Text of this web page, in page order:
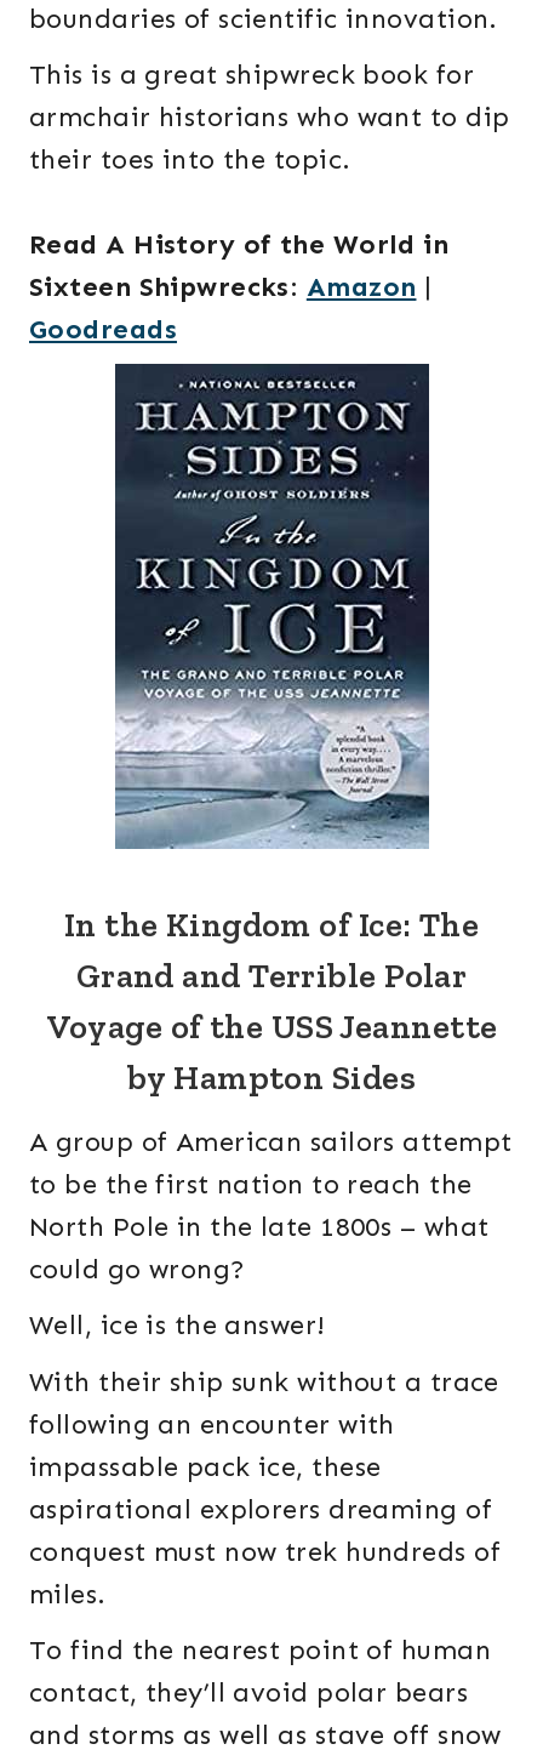
boundaries of scientific innovation.
This is a great shipwreck book for
armchair historians who want to dip
their toes into the topic.
Read A History of the World in
Sixteen Shipwrecks: Amazon |
Goodreads
In the Kingdom of Ice: The
Grand and Terrible Polar
Voyage of the USS Jeannette
by Hampton Sides
A group of American sailors attempt
to be the first nation to reach the
North Pole in the late 1800s – what
could go wrong?
Well, ice is the answer!
With their ship sunk without a trace
following an encounter with
impassable pack ice, these
aspirational explorers dreaming of
conquest must now trek hundreds of
miles.
To find the nearest point of human
contact, they’ll avoid polar bears
and storms as well as stave off snow